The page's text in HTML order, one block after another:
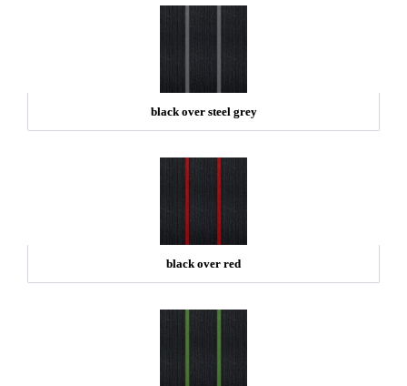
black over steel grey
black over red